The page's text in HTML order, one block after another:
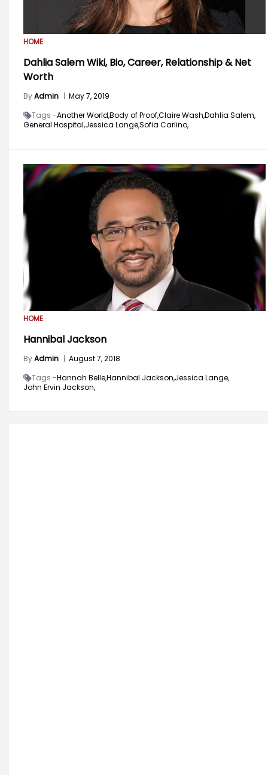
HOME
Dahlia Salem Wiki, Bio, Career, Relationship & Net
Worth
ByAdmin | May 7, 2019
Tags -Another World,Body of Proof,Claire Wash,Dahlia Salem,
General Hospital,Jessica Lange,Sofia Carlino,
HOME
Hannibal Jackson
ByAdmin | August 7, 2018
Tags -Hannah Belle,Hannibal Jackson,Jessica Lange,
John Ervin Jackson,